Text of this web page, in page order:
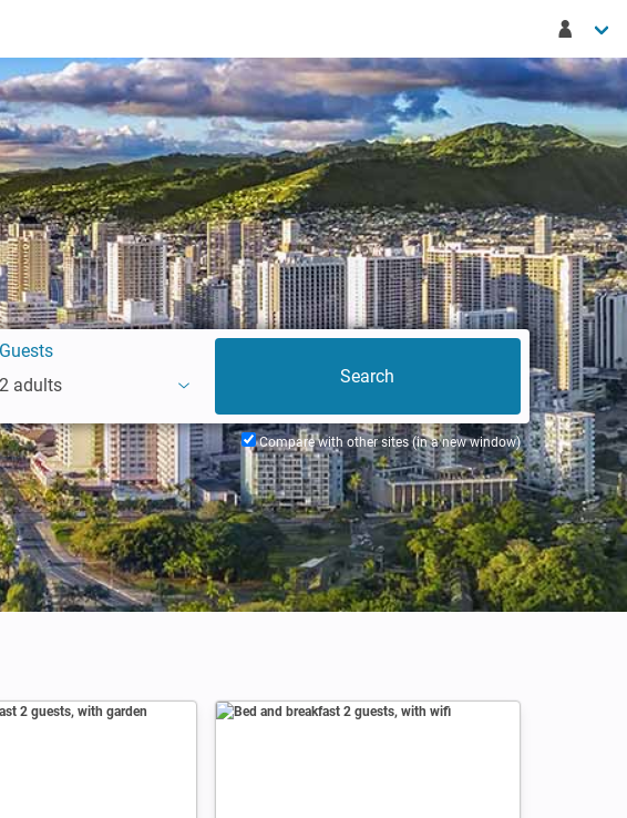
Guests
2 adults
Compare with other sites (in a new window)